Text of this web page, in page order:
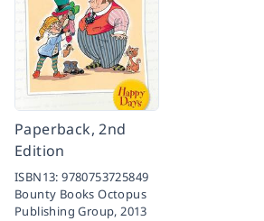
Paperback, 2nd
Edition
ISBN13:9780753725849
Bounty Books Octopus
Publishing Group,2013